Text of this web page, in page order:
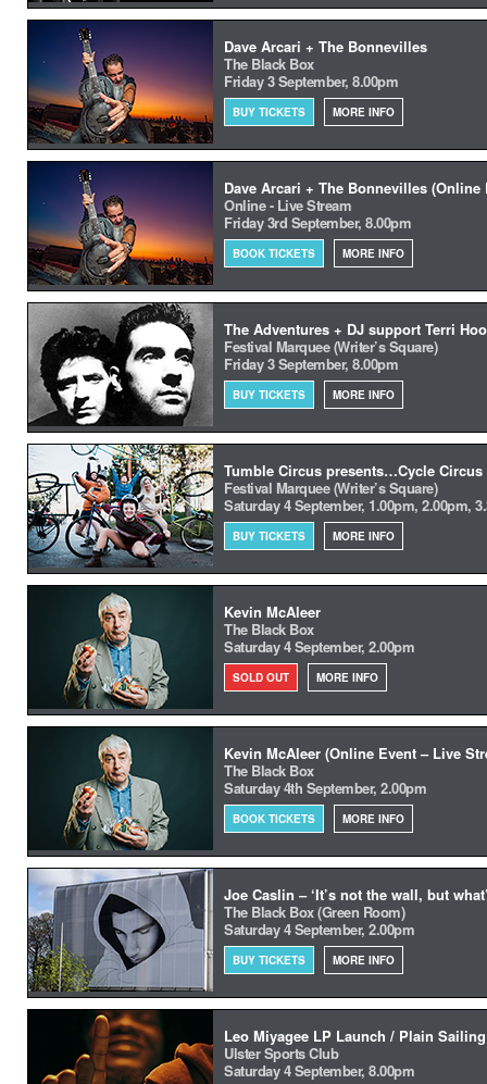
Dave Arcari + The Bonnevilles
The Black Box
Friday 3 September, 8.00pm
BUY TICKETS MORE INFO
Dave Arcari + The Bonnevilles (Online
Online - Live Stream
Friday 3rd September, 8.00pm
BOOK TICKETS MORE INFO
The Adventures + DJ support Terri
Festival Marquee (Writer’s Square)
Friday 3 September, 8.00pm
BUY TICKETS MORE INFO
Tumble Circus presents…Cycle Circus
Festival Marquee (Writer’s Square)
Saturday 4 September, 1.00pm, 2.00pm,
BUY TICKETS MORE INFO
Kevin McAleer
The Black Box
Saturday 4 September, 2.00pm
SOLD OUT MORE INFO
Kevin McAleer (Online Event – Live
The Black Box
Saturday 4th September, 2.00pm
BOOK TICKETS MORE INFO
Joe Caslin – ‘It’s not the wall, but
The Black Box (Green Room)
Saturday 4 September, 2.00pm
BUY TICKETS MORE INFO
Leo Miyagee LP Launch / Plain
Ulster Sports Club
Saturday 4 September, 8.00pm